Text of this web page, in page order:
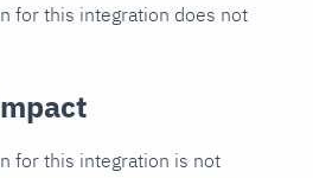
for this integration does not
for this integration is not